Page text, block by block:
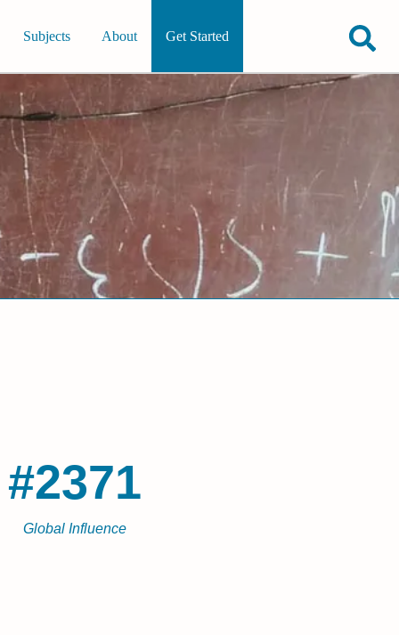
Subjects About Get Started
#2371
Global Influence